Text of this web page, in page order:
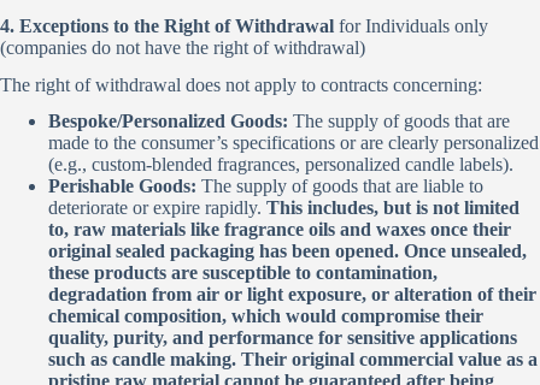
4. Exceptions to the Right of Withdrawal for Individuals only
(companies do not have the right of withdrawal)
The right of withdrawal does not apply to contracts concerning:
Bespoke/Personalized Goods: The supply of goods that are
made to the consumer’s specifications or are clearly personalized
(e.g., custom-blended fragrances, personalized candle labels).
Perishable Goods: The supply of goods that are liable to
deteriorate or expire rapidly. This includes, but is not limited
to, raw materials like fragrance oils and waxes once their
original sealed packaging has been opened. Once unsealed,
these products are susceptible to contamination,
degradation from air or light exposure, or alteration of their
chemical composition, which would compromise their
quality, purity, and performance for sensitive applications
such as candle making. Their original commercial value as a